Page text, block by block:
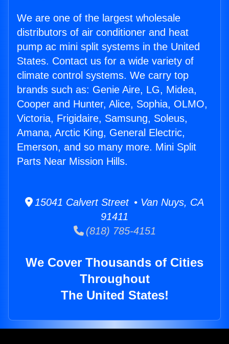
We are one of the largest wholesale
distributors of air conditioner and heat
pump ac mini split systems in the United
States. Contact us for a wide variety of
climate control systems. We carry top
brands such as: Genie Aire, LG, Midea,
Cooper and Hunter, Alice, Sophia, OLMO,
Victoria, Frigidaire, Samsung, Soleus,
Amana, Arctic King, General Electric,
Emerson, and so many more. Mini Split
Parts Near Mission Hills.
15041 Calvert Street • Van Nuys, CA
91411
(818) 785-4151
We Cover Thousands of Cities
Throughout
The United States!